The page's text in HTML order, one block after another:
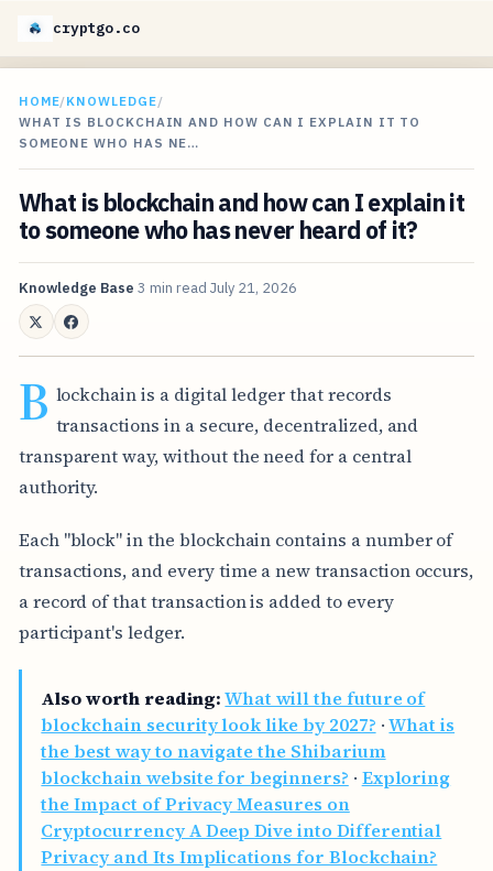
cryptgo.co
HOME/KNOWLEDGE/
WHAT IS BLOCKCHAIN AND HOW CAN I EXPLAIN IT TO
SOMEONE WHO HAS NE…
What is blockchain and how can I explain it
to someone who has never heard of it?
Knowledge Base 3 min read July 21, 2026
B lockchain is a digital ledger that records
transactions in a secure, decentralized, and
transparent way, without the need for a central
authority.
Each "block" in the blockchain contains a number of
transactions, and every time a new transaction occurs,
a record of that transaction is added to every
participant's ledger.
Also worth reading: What will the future of
blockchain security look like by 2027? ·What is
the best way to navigate the Shibarium
blockchain website for beginners? · Exploring
the Impact of Privacy Measures on
Cryptocurrency A Deep Dive into Differential
Privacy and Its Implications for Blockchain?